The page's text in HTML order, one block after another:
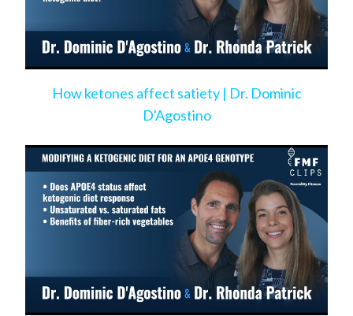
How ketones affect satiety | Dr. Dominic
D'Agostino